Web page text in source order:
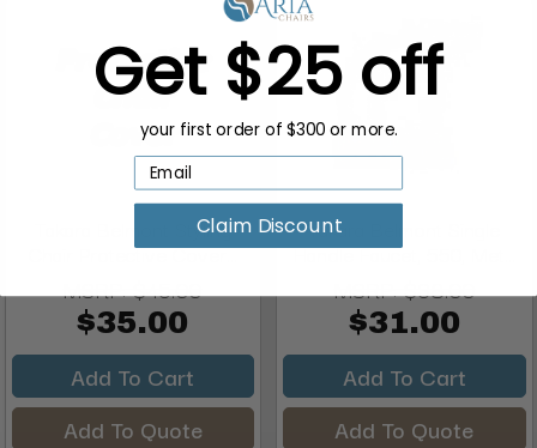
Takara Belmont Styling
Chair Protective Cover...
MSRP:$45.00
$35.00
Add To Cart
Add To Quote
Takara Belmont Single
Handle Faucet, 550, Met...
MSRP:$38.00
$31.00
Add To Cart
Add To Quote
Get $25 off
your first order of $300 or more.
Claim Discount